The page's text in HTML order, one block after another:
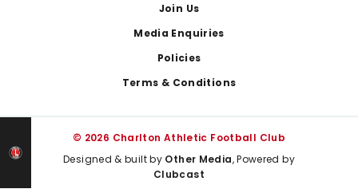
Join Us
Media Enquiries
Policies
Terms & Conditions
© 2026 Charlton Athletic Football Club
Designed & built by Other Media, Powered by
Clubcast